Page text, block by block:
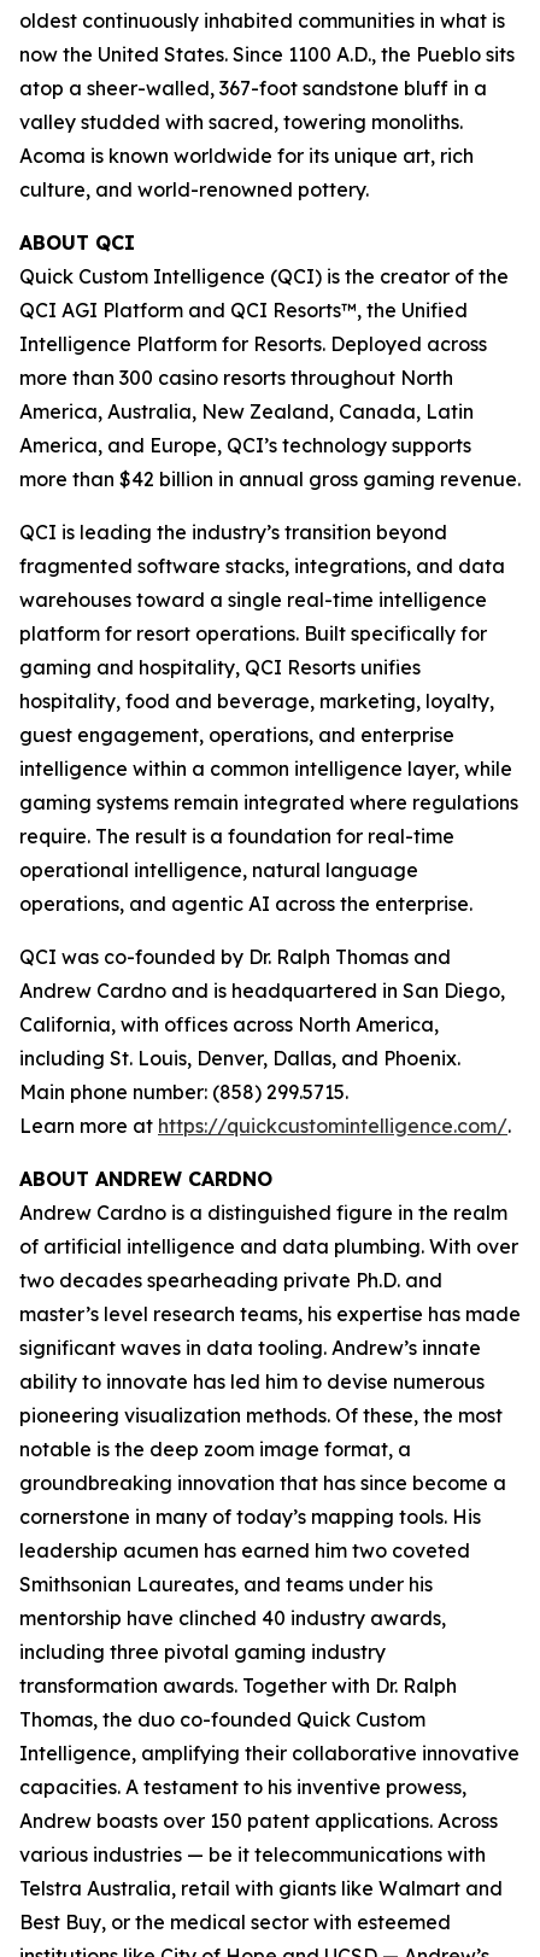
oldest continuously inhabited communities in what is
now the United States. Since 1100 A.D., the Pueblo sits
atop a sheer-walled, 367-foot sandstone bluff in a
valley studded with sacred, towering monoliths.
Acoma is known worldwide for its unique art, rich
culture, and world-renowned pottery.
ABOUT QCI
Quick Custom Intelligence (QCI) is the creator of the
QCI AGI Platform and QCI Resorts™, the Unified
Intelligence Platform for Resorts. Deployed across
more than 300 casino resorts throughout North
America, Australia, New Zealand, Canada, Latin
America, and Europe, QCI’s technology supports
more than $42 billion in annual gross gaming revenue.
QCI is leading the industry’s transition beyond
fragmented software stacks, integrations, and data
warehouses toward a single real-time intelligence
platform for resort operations. Built specifically for
gaming and hospitality, QCI Resorts unifies
hospitality, food and beverage, marketing, loyalty,
guest engagement, operations, and enterprise
intelligence within a common intelligence layer, while
gaming systems remain integrated where regulations
require. The result is a foundation for real-time
operational intelligence, natural language
operations, and agentic AI across the enterprise.
QCI was co-founded by Dr. Ralph Thomas and
Andrew Cardno and is headquartered in San Diego,
California, with offices across North America,
including St. Louis, Denver, Dallas, and Phoenix.
Main phone number: (858) 299.5715.
Learn more at https://quickcustomintelligence.com/.
ABOUT ANDREW CARDNO
Andrew Cardno is a distinguished figure in the realm
of artificial intelligence and data plumbing. With over
two decades spearheading private Ph.D. and
master’s level research teams, his expertise has made
significant waves in data tooling. Andrew’s innate
ability to innovate has led him to devise numerous
pioneering visualization methods. Of these, the most
notable is the deep zoom image format, a
groundbreaking innovation that has since become a
cornerstone in many of today’s mapping tools. His
leadership acumen has earned him two coveted
Smithsonian Laureates, and teams under his
mentorship have clinched 40 industry awards,
including three pivotal gaming industry
transformation awards. Together with Dr. Ralph
Thomas, the duo co-founded Quick Custom
Intelligence, amplifying their collaborative innovative
capacities. A testament to his inventive prowess,
Andrew boasts over 150 patent applications. Across
various industries — be it telecommunications with
Telstra Australia, retail with giants like Walmart and
Best Buy, or the medical sector with esteemed